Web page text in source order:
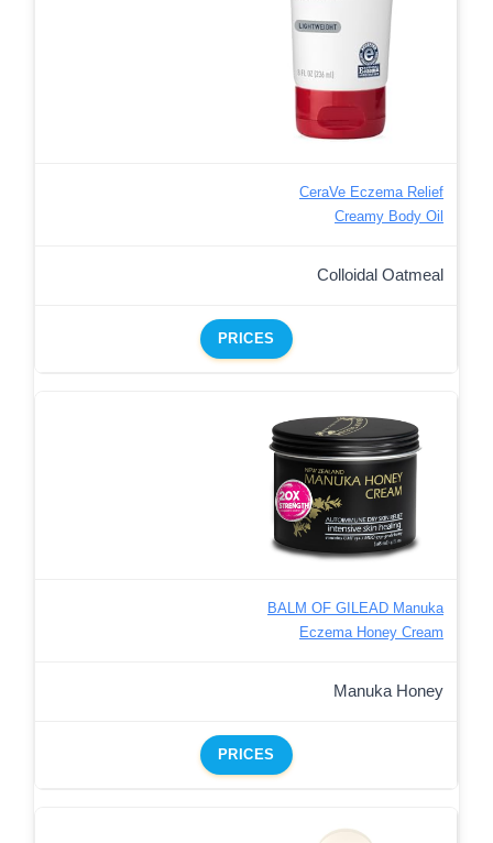
CeraVe Eczema Relief
Creamy Body Oil
Colloidal Oatmeal
PRICES
BALM OF GILEAD Manuka
Eczema Honey Cream
Manuka Honey
PRICES